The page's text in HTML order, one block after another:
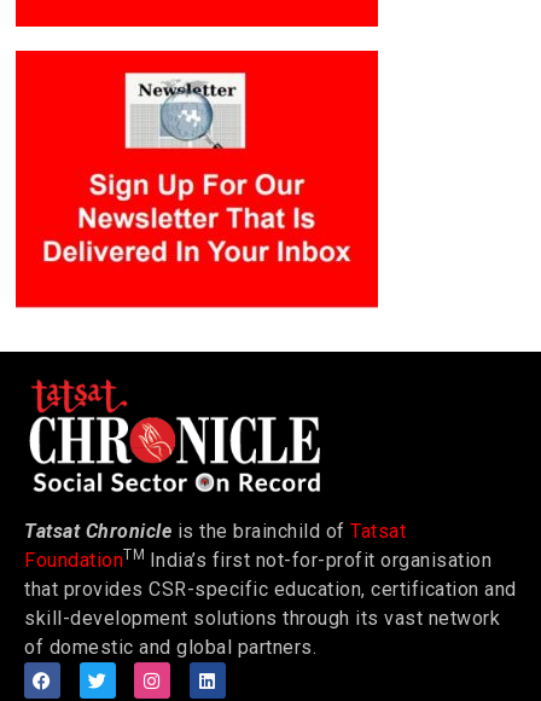
Tatsat Chronicle is the brainchild of Tatsat
FoundationTM India’s first not-for-profit organisation
that provides CSR-specific education, certification and
skill-development solutions through its vast network
of domestic and global partners.